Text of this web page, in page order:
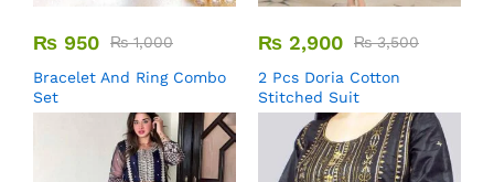
₨ 950 ₨1,000
Bracelet And Ring Combo
Set
₨ 2,900 ₨3,500
2 Pcs Doria Cotton
Stitched Suit